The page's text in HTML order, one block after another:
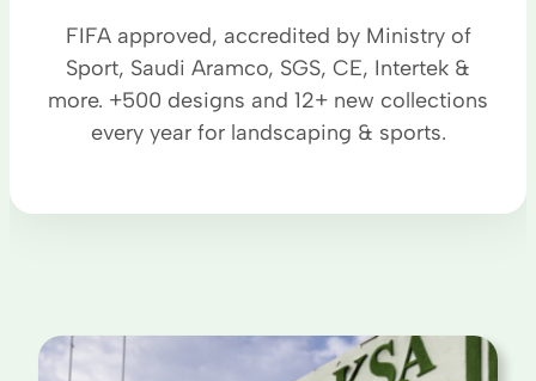
FIFA approved, accredited by Ministry of
Sport, Saudi Aramco, SGS, CE, Intertek &
more. +500 designs and 12+ new collections
every year for landscaping & sports.